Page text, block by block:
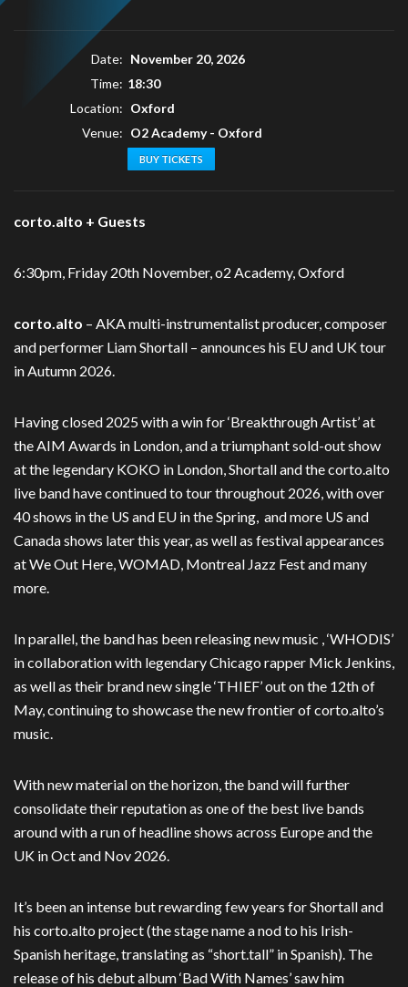
Date: November 20, 2026
Time: 18:30
Location: Oxford
Venue: O2 Academy - Oxford
BUY TICKETS
corto.alto + Guests
6:30pm, Friday 20th November, o2 Academy, Oxford
corto.alto – AKA multi-instrumentalist producer, composer
and performer LiamShortall – announces his EU and UK tour
in Autumn 2026.
Having closed 2025 with a win for ‘Breakthrough Artist’ at
the AIM Awards in London, and a triumphant sold-out show
at the legendary KOKO in London, Shortall and thecorto.alto
live band have continued to tour throughout 2026, with over
40 shows in the US and EU in the Spring, and more US and
Canada shows later this year, as well as festivalappearances
at We Out Here, WOMAD, Montreal Jazz Fest and many
more.
In parallel, the band has been releasing new music , ‘WHODIS’
in collaboration with legendary Chicago rapper Mick Jenkins,
as well as their brand new single ‘THIEF’ out on the 12th of
May, continuing to showcase the new frontier of corto.alto’s
music.
With new material on the horizon, the band will further
consolidate their reputation as one of the best live bands
around with a run of headline shows across Europe and the
UK in Oct and Nov 2026.
It’s been an intense but rewarding few years for Shortall and
his corto.alto project (thestage name a nod to his Irish-
Spanish heritage, translating as “short.tall” in Spanish). The
release of his debut album ‘Bad With Names’ saw him